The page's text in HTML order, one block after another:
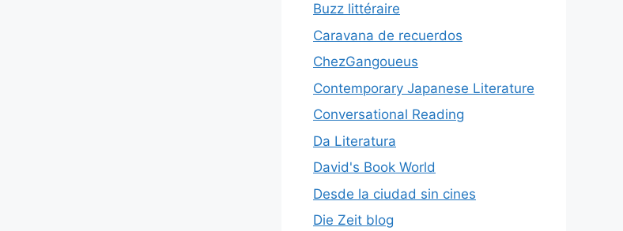
Buzz littéraire
Caravana de recuerdos
ChezGangoueus
Contemporary Japanese Literature
Conversational Reading
Da Literatura
David's Book World
Desde la ciudad sin cines
Die Zeit blog